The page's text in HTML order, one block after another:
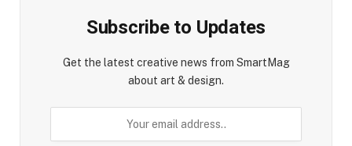
Subscribe to Updates
Get the latest creative news from SmartMag
about art & design.